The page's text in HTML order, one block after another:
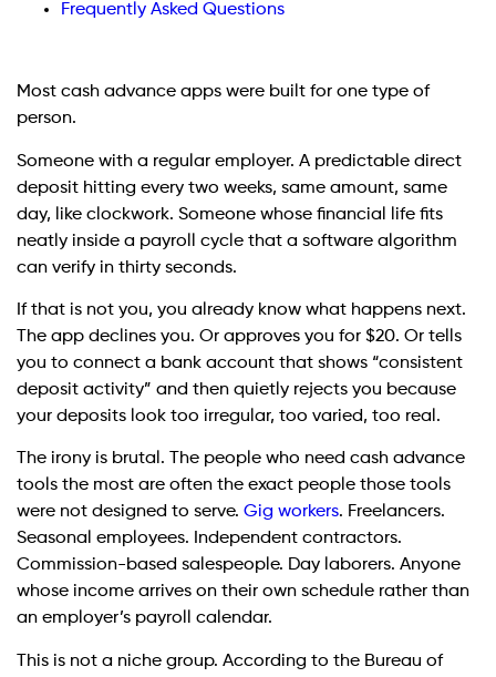
Frequently Asked Questions
Most cash advance apps were built for one type of
person.
Someone with a regular employer. A predictable direct
deposit hitting every two weeks, same amount, same
day, like clockwork. Someone whose financial life fits
neatly inside a payroll cycle that a software algorithm
can verify in thirty seconds.
If that is not you, you already know what happens next.
The app declines you. Or approves you for $20. Or tells
you to connect a bank account that shows “consistent
deposit activity” and then quietly rejects you because
your deposits look too irregular, too varied, too real.
The irony is brutal. The people who need cash advance
tools the most are often the exact people those tools
were not designed to serve. Gig workers. Freelancers.
Seasonal employees. Independent contractors.
Commission-based salespeople. Day laborers. Anyone
whose income arrives on their own schedule rather than
an employer’s payroll calendar.
This is not a niche group. According to the Bureau of